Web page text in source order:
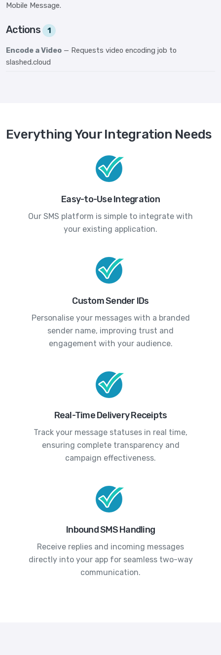
Mobile Message.
Actions 1
Encode a Video — Requests video encoding job to
slashed.cloud
Everything Your Integration Needs
Easy-to-Use Integration
Our SMS platform is simple to integrate with
your existing application.
Custom Sender IDs
Personalise your messages with a branded
sender name, improving trust and
engagement with your audience.
Real-Time Delivery Receipts
Track your message statuses in real time,
ensuring complete transparency and
campaign effectiveness.
Inbound SMS Handling
Receive replies and incoming messages
directly into your app for seamless two-way
communication.